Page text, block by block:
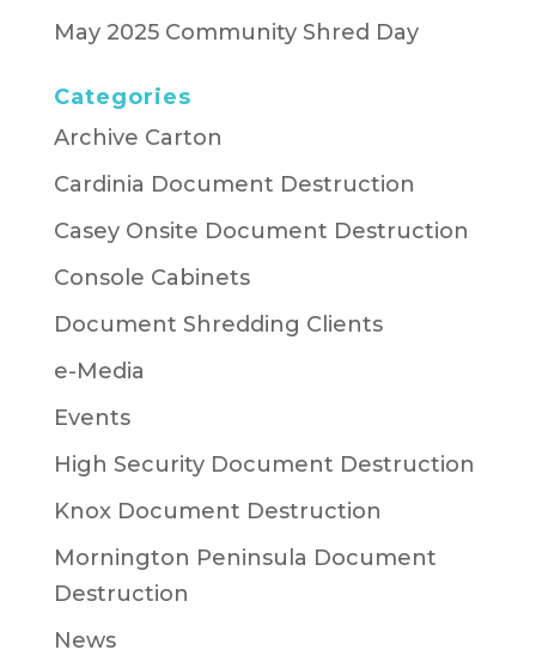
May 2025 Community Shred Day
Categories
Archive Carton
Cardinia Document Destruction
Casey Onsite Document Destruction
Console Cabinets
Document Shredding Clients
e-Media
Events
High Security Document Destruction
Knox Document Destruction
Mornington Peninsula Document
Destruction
News